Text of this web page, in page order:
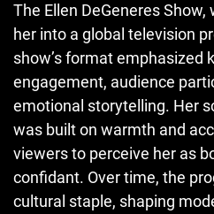
The Ellen DeGeneres
her into a global television
show’s format emphasized
engagement, audience
emotional storytelling. Her
was built on warmth and
viewers to perceive her as
confidant. Over time, the
cultural staple, shaping